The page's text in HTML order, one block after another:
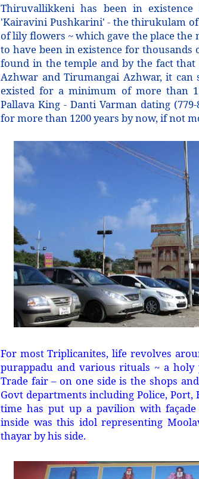
Thiruvallikkeni has been in
'Kairavini Pushkarini' - the thirukulam of
of lily flowers ~ which gave the place
to have been in existence for
found in the temple and by the fact
Azhwar and Tirumangai Azhwar, it can
existed for a minimum of more than
Pallava King - Danti Varman dating
for more than 1200 years by now, if not
For most Triplicanites, life revolves
purappadu and various rituals ~ a
Trade fair – on one side is the shops
Govt departments including Police,
time has put up a pavilion with
inside was this idol representing
thayar by his side.